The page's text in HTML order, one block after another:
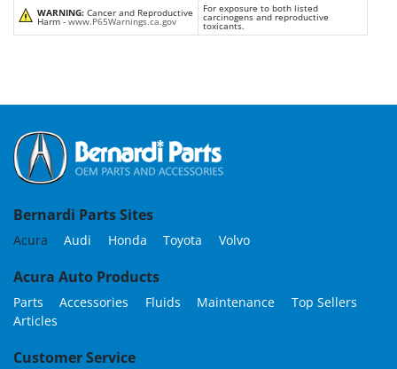
WARNING: Cancer and Reproductive
Harm - www.P65Warnings.ca.gov
For exposure to both listed
carcinogens and reproductive
toxicants.
Bernardi Parts Sites
Acura Audi Honda Toyota Volvo
Acura Auto Products
Parts Accessories Fluids Maintenance
Top Sellers
Articles
Customer Service